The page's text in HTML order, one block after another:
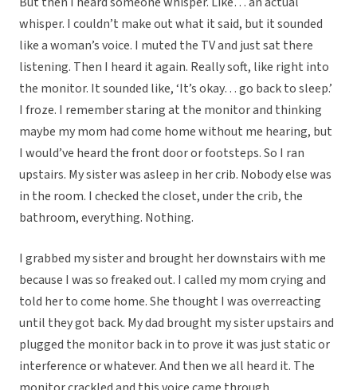
whisper. I couldn’t make out what it said, but it sounded
like a woman’s voice. I muted the TV and just sat there
listening. Then I heard it again. Really soft, like right into
the monitor. It sounded like, ‘It’s okay… go back to sleep.’
I froze. I remember staring at the monitor and thinking
maybe my mom had come home without me hearing, but
I would’ve heard the front door or footsteps. So I ran
upstairs. My sister was asleep in her crib. Nobody else was
in the room. I checked the closet, under the crib, the
bathroom, everything. Nothing.
I grabbed my sister and brought her downstairs with me
because I was so freaked out. I called my mom crying and
told her to come home. She thought I was overreacting
until they got back. My dad brought my sister upstairs and
plugged the monitor back in to prove it was just static or
interference or whatever. And then we all heard it. The